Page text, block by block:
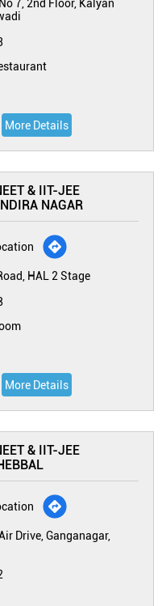
7, 2nd Floor, Kalyan
More Details
& IIT-JEE
NAGAR
HAL 2 Stage
More Details
& IIT-JEE
Drive, Ganganagar,